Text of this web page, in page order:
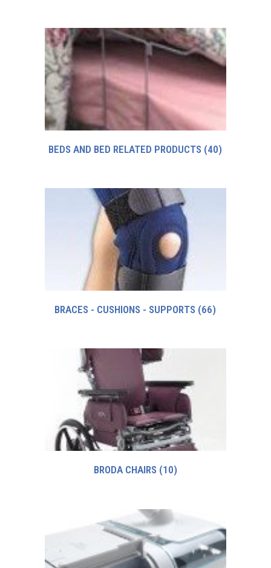
BEDS AND BED RELATED PRODUCTS (40)
BRACES - CUSHIONS - SUPPORTS (66)
BRODA CHAIRS (10)